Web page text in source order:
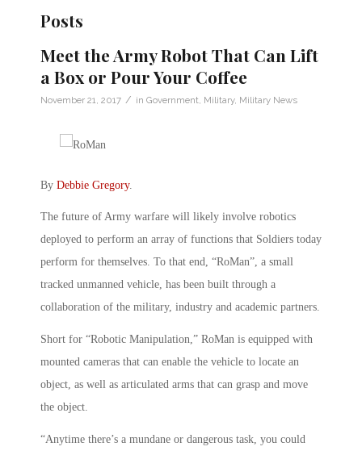
Posts
Meet the Army Robot That Can Lift
a Box or Pour Your Coffee
November 21, 2017 / in Government Military, Military News
By Debbie Gregory.
The future of Army warfare will likely involve robotics
deployed to perform an array of functions that Soldiers today
perform for themselves. To that end, “RoMan”, a small
tracked unmanned vehicle, has been built through a
collaboration of the military, industry and academic partners.
Short for “Robotic Manipulation,” RoMan is equipped with
mounted cameras that can enable the vehicle to locate an
object, as well as articulated arms that can grasp and move
the object.
“Anytime there’s a mundane or dangerous task, you could